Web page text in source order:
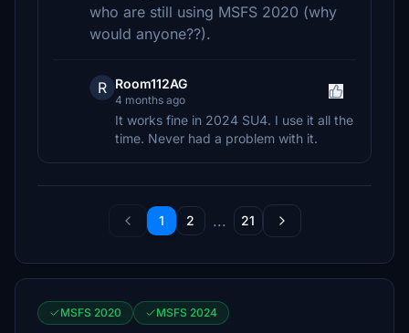
who are still using MSFS 2020 (why
would anyone??).
R Room112AG
4 months ago
It works fine in 2024 SU4. I use it all the
time. Never had a problem with it.
1 2 ... 21
MSFS 2020 MSFS 2024